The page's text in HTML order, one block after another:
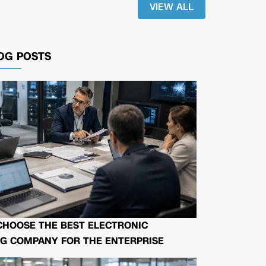
VIEW ALL
POSTS
THE BEST ELECTRONIC
COMPANY FOR THE ENTERPRISE